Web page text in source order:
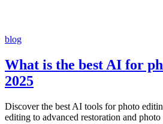
blog
What is the best AI for
2025
Discover the best AI tools for photo
editing to advanced restoration and